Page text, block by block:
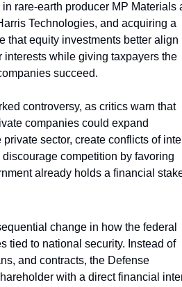
rare-earth producer MP Materials
Technologies, and acquiring a
that equity investments better align
while giving taxpayers the
succeed.
controversy, as critics warn that
companies could expand
sector, create conflicts of
competition by favoring
already holds a financial
change in how the federal
tied to national security. Instead of
and contracts, the Defense
with a direct financial